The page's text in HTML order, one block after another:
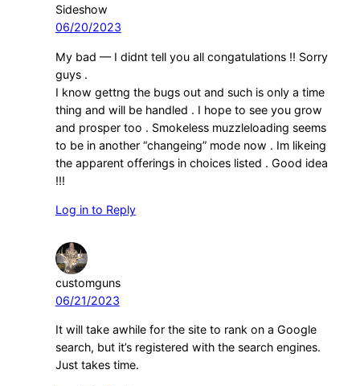
Sideshow
06/20/2023
My bad — I didnt tell you all congatulations !! Sorry
guys .
I know gettng the bugs out and such is only a time
thing and will be handled . I hope to see you grow
and prosper too . Smokeless muzzleloading seems
to be in another “changeing” mode now . Im likeing
the apparent offerings in choices listed . Good idea
!!!
Log in to Reply
customguns
06/21/2023
It will take awhile for the site to rank on a Google
search, but it’s registered with the search engines.
Just takes time.